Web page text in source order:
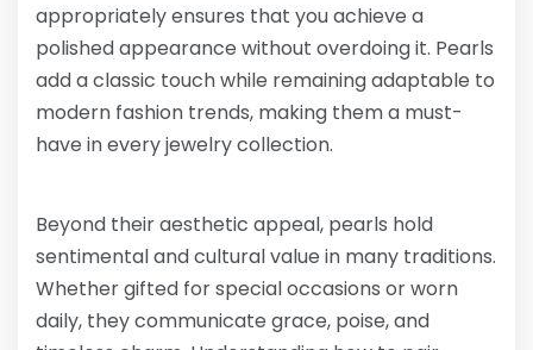
appropriately ensures that you achieve a
polished appearance without overdoing it. Pearls
add a classic touch while remaining adaptable to
modern fashion trends, making them a must-
have in every jewelry collection.
Beyond their aesthetic appeal, pearls hold
sentimental and cultural value in many traditions.
Whether gifted for special occasions or worn
daily, they communicate grace, poise, and